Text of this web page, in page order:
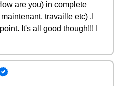
are you) in complete
travaille etc) .I
It's all good though!!! I